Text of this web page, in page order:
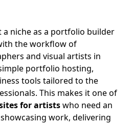
a niche as a portfolio builder
the workflow of
and visual artists in
portfolio hosting,
tools tailored to the
This makes it one of
for artistswho need an
work, delivering